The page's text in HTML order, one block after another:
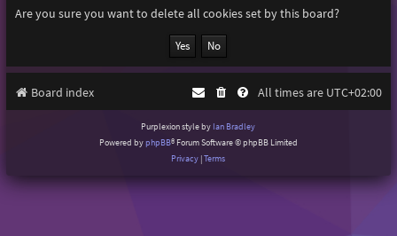
h
Are you sure you want to delete all cookies set by this board?
Board index All times are UTC+02:00
Purplexion style by Ian Bradley
Powered byphpBB® Forum Software © phpBB Limited
Privacy |Terms